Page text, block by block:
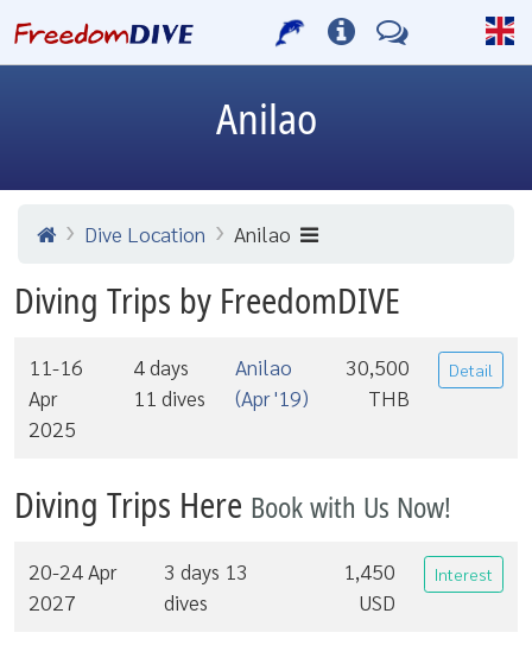
Anilao
Dive Location Anilao
Diving Trips by FreedomDIVE
11-16
Apr
2025
4 days
11 dives
Anilao
(Apr '19)
30,500
THB
Detail
Diving Trips Here Book with Us Now!
20-24 Apr
2027
3 days 13
dives
1,450
USD
Interest